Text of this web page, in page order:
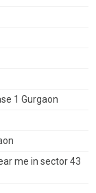
1 Gurgaon
me in sector 43